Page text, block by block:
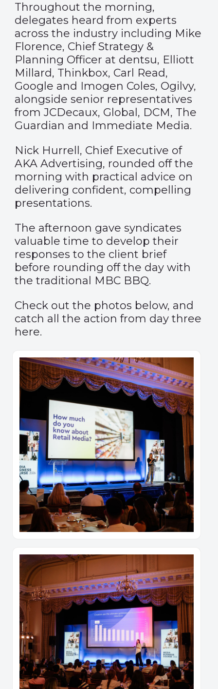
Throughout the morning,
delegates heard from experts
across the industry including Mike
Florence, Chief Strategy &
Planning Officer at dentsu, Elliott
Millard, Thinkbox, Carl Read,
Google and Imogen Coles, Ogilvy,
alongside senior representatives
from JCDecaux, Global, DCM, The
Guardian and Immediate Media.
Nick Hurrell, Chief Executive of
AKA Advertising, rounded off the
morning with practical advice on
delivering confident, compelling
presentations.
The afternoon gave syndicates
valuable time to develop their
responses to the client brief
before rounding off the day with
the traditional MBC BBQ.
Check out the photos below, and
catch all the action from day three
here.